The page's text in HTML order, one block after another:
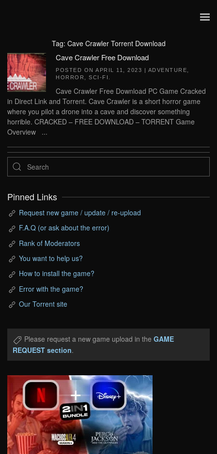
Tag: Cave Crawler Torrent Download
Cave Crawler Free Download
POSTED ON APRIL 11, 2023 | ADVENTURE
HORROR
SCI-FI
Cave Crawler Free Download PC Game Cracked
in Direct Link and Torrent. Cave Crawler is a short horror game
where you pilot a drone into a cave and discover something
horrible. CRACKED – FREE DOWNLOAD – TORRENT Game
Overview ...
Pinned Links
Request new game / update / re-upload
F.A.Q (or ask about the error)
Rank of Moderators
You want to help us?
How to install the game?
Error with the game?
Our Torrent site
Please request a new game upload in the GAME
REQUEST section.